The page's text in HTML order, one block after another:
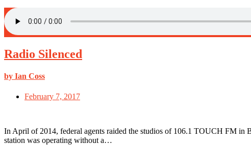
Radio Silenced
by Ian Coss
February 7, 2017
In April of 2014, federal agents raided the studios of 106.1 TOUCH FM in
station was operating without a…